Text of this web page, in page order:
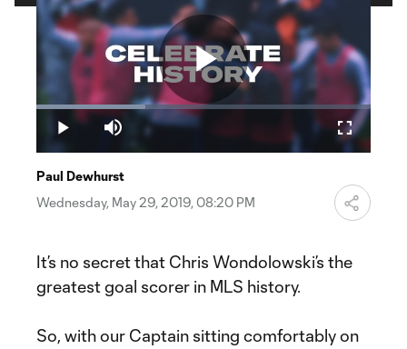
Play
Video
Play Mute
Loaded:
32.53%
Fullscreen
Paul Dewhurst
Wednesday, May 29, 2019, 08:20 PM
It’s no secret that Chris Wondolowski’s the
greatest goal scorer in MLS history.
So, with our Captain sitting comfortably on